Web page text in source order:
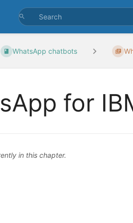
WhatsApp chatbots
for
in this chapter.